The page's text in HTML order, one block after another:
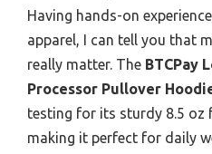
Having hands-on
apparel, I can tell you that
really matter. The BTCPay
Processor Pullover
testing for its sturdy 8.5 oz
making it perfect for daily